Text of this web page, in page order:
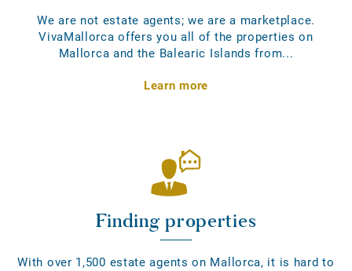
We are not estate agents; we are a marketplace.
VivaMallorca offers you all of the properties on
Mallorca and the Balearic Islands from...
Learn more
Finding properties
With over 1,500 estate agents on Mallorca, it is hard to